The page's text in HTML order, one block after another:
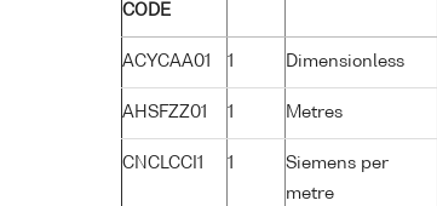
CODE
ACYCAA01 1 Dimensionless
AHSFZZ01 1 Metres
CNCLCCI1 1
Siemens per
metre